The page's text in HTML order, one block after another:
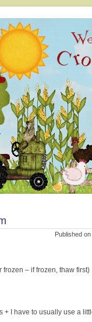
Published
– if frozen, thaw first)
+ I have to usually use a